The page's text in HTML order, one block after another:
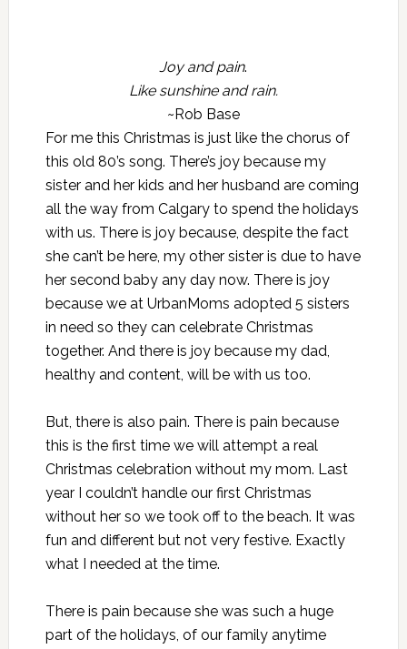
Joy and pain.
Like sunshine and rain.
~Rob Base
For me this Christmas is just like the chorus of
this old 80’s song. There’s joy because my
sisterand her kids and her husband are coming
all the way from Calgary to spend the holidays
with us. There is joy because, despite the fact
she can’t be here, my other sister is due to have
her second baby any day now. There is joy
because we at UrbanMoms adopted 5 sisters
in need so they can celebrate Christmas
together. And there is joy because my dad,
healthy and content, will be with us too.
But, there is also pain. There is pain because
this is the first time we will attempt a real
Christmas celebration without my mom. Last
year I couldn’t handle our first Christmas
without her so we took off to the beach. It was
fun and different but not very festive. Exactly
what I needed at the time.
There is pain because she was such a huge
part of the holidays, of our family anytime